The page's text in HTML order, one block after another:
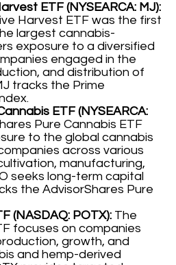
ETF (NYSEARCA: MJ):
Harvest ETF was the first
largest cannabis-
exposure to a diversified
engaged in the
and distribution of
tracks the Prime
ETF (NYSEARCA:
Pure Cannabis ETF
to the global cannabis
across various
manufacturing,
seeks long-term capital
the AdvisorShares Pure
(NASDAQ: POTX): The
focuses on companies
growth, and
and hemp-derived